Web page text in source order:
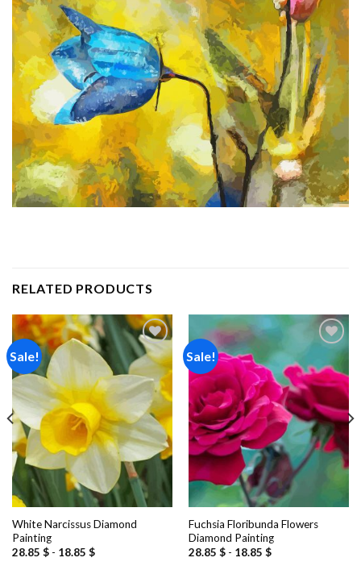
RELATED PRODUCTS
Sale!
Add to
wishlist
White Narcissus Diamond
Painting
28.85 $- 18.85 $
Sale!
Add to
wishlist
Fuchsia Floribunda Flowers
Diamond Painting
28.85 $- 18.85 $